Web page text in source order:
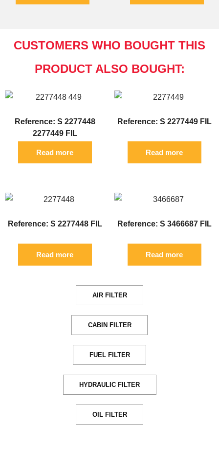
CUSTOMERS WHO BOUGHT THIS
PRODUCT ALSO BOUGHT:
Reference: S 2277448
2277449 FIL
Read more
Reference: S 2277449 FIL
Read more
Reference: S 2277448 FIL
Read more
Reference: S 3466687 FIL
Read more
AIR FILTER
CABIN FILTER
FUEL FILTER
HYDRAULIC FILTER
OIL FILTER